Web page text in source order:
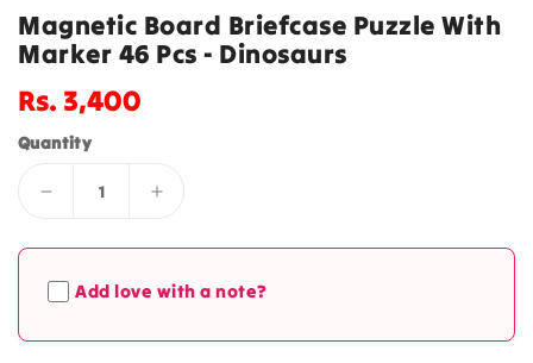
Magnetic Board Briefcase Puzzle With
Marker 46 Pcs - Dinosaurs
Regular
Rs. 3,400
Quantity
Decrease
for
Magnetic
Board
Increase
for
Board
Add love with a note?